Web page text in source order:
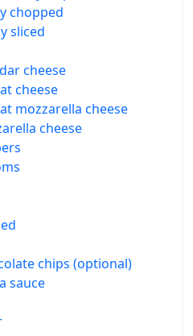
chopped
sliced
cheese
cheese
mozzarella cheese
cheese
chips (optional)
sauce